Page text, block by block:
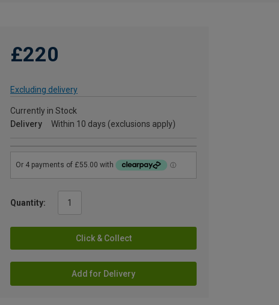
£220
Excluding delivery
Currently in Stock
Delivery
Within 10 days (exclusions apply)
Quantity:
Click & Collect
Add for Delivery